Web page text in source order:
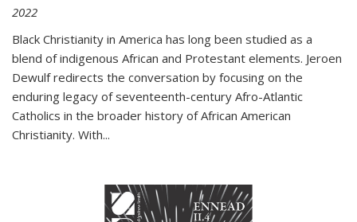
2022
Black Christianity in America has long been studied as a
blend of indigenous African and Protestant elements. Jeroen
Dewulf redirects the conversation by focusing on the
enduring legacy of seventeenth-century Afro-Atlantic
Catholics in the broader history of African American
Christianity. With...